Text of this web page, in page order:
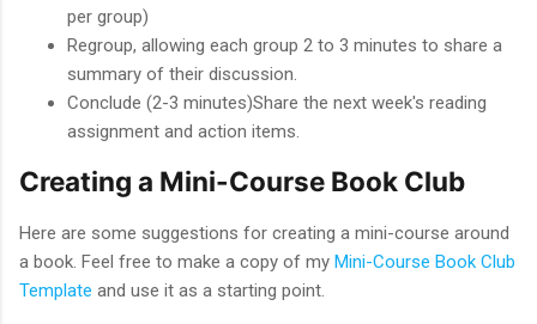
per group)
Regroup, allowing each group 2 to 3 minutes to share a
summary of their discussion.
Conclude (2-3 minutes)Share the next week's reading
assignment and action items.
Creating a Mini-Course Book Club
Here are some suggestions for creating a mini-course around
a book. Feel free to make a copy of my Mini-Course Book Club
Template and use it as a starting point.